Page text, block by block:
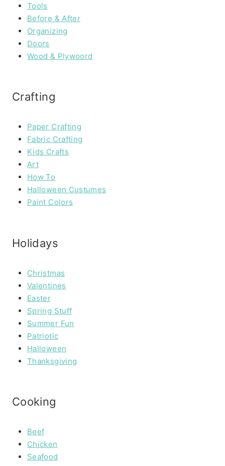
Tools
Before & After
Organizing
Doors
Wood & Plywoord
Crafting
Paper Crafting
Fabric Crafting
Kids Crafts
Art
How To
Halloween Custumes
Paint Colors
Holidays
Christmas
Valentines
Easter
Spring Stuff
Summer Fun
Patriotic
Halloween
Thanksgiving
Cooking
Beef
Chicken
Seafood